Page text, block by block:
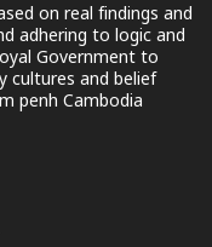
on real findings and
adhering to logic and
Government to
cultures and belief
penh Cambodia